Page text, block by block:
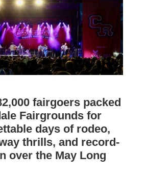
fairgoers packed
Fairgrounds for
days of rodeo,
thrills, and record-
over the May Long